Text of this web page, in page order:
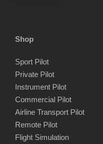
Shop
Sport Pilot
Private Pilot
Instrument Pilot
Commercial Pilot
Airline Transport Pilot
Remote Pilot
Flight Simulation